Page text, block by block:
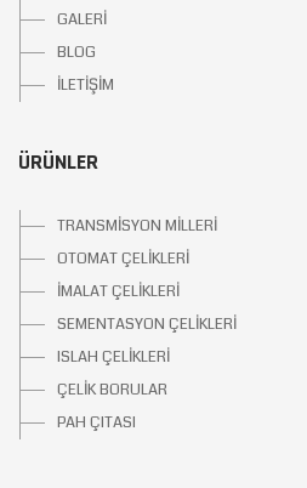
GALERİ
BLOG
İLETİŞİM
ÜRÜNLER
TRANSMİSYON MİLLERİ
OTOMAT ÇELİKLERİ
İMALAT ÇELİKLERİ
SEMENTASYON ÇELİKLERİ
ISLAH ÇELİKLERİ
ÇELİK BORULAR
PAH ÇITASI